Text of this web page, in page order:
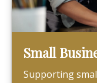
Small
Supporting